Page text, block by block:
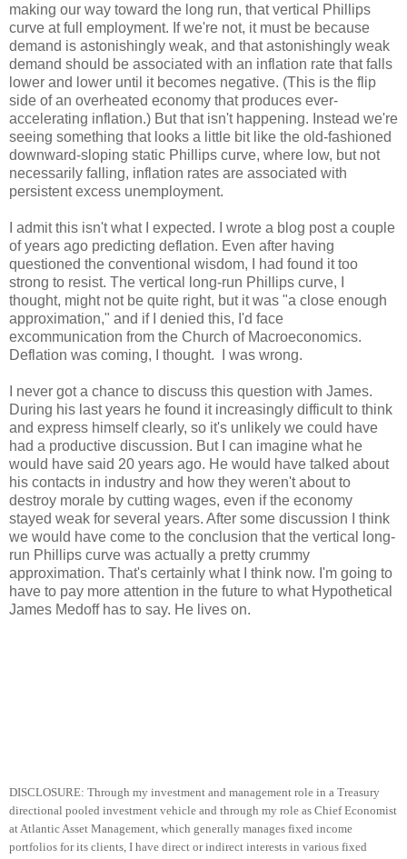
making our way toward the long run, that vertical Phillips
curve at full employment. If we're not, it must be because
demand is astonishingly weak, and that astonishingly weak
demand should be associated with an inflation rate that falls
lower and lower until it becomes negative. (This is the flip
side of an overheated economy that produces ever-
accelerating inflation.) But that isn't happening. Instead we're
seeing something that looks a little bit like the old-fashioned
downward-sloping static Phillips curve, where low, but not
necessarily falling, inflation rates are associated with
persistent excess unemployment.
I admit this isn't what I expected. I wrote a blog post a couple
of years ago predicting deflation. Even after having
questioned the conventional wisdom, I had found it too
strong to resist. The vertical long-run Phillips curve, I
thought, might not be quite right, but it was "a close enough
approximation," and if I denied this, I'd face
excommunication from the Church of Macroeconomics.
Deflation was coming, I thought. I was wrong.
I never got a chance to discuss this question with James.
During his last years he found it increasingly difficult to think
and express himself clearly, so it's unlikely we could have
had a productive discussion. But I can imagine what he
would have said 20 years ago. He would have talked about
his contacts in industry and how they weren't about to
destroy morale by cutting wages, even if the economy
stayed weak for several years. After some discussion I think
we would have come to the conclusion that the vertical long-
run Phillips curve was actually a pretty crummy
approximation. That's certainly what I think now. I'm going to
have to pay more attention in the future to what Hypothetical
James Medoff has to say. He lives on.
DISCLOSURE: Through my investment and management role in a Treasury
directional pooled investment vehicle and through my role as Chief Economist
at Atlantic Asset Management, which generally manages fixed income
portfolios for its clients, I have direct or indirect interests in various fixed